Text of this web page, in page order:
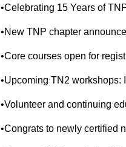
•Celebrating 15 Years of
•New TNP chapter
•Core courses open for
•Upcoming TN2 workshops:
•Volunteer and continuing
•Congrats to newly certified